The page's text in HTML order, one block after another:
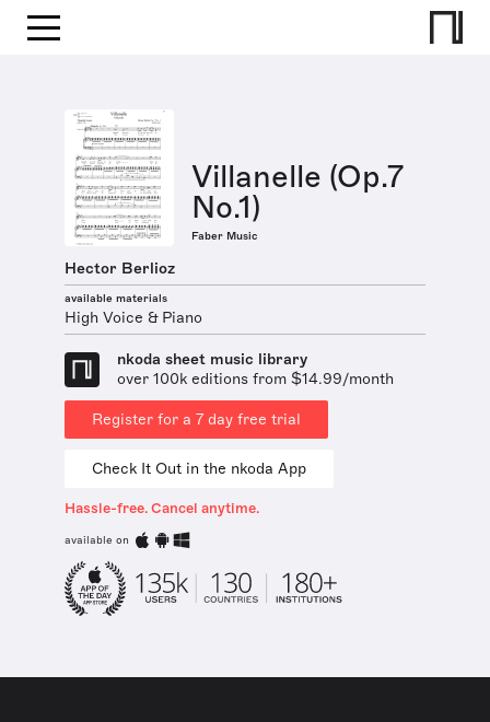
Villanelle (Op.7
No.1)
Faber Music
Hector Berlioz
available materials
High Voice & Piano
nkoda sheet music library
over 100k editions from $14.99/month
Register for a 7 day free trial
Check It Out in the nkoda App
Hassle-free. Cancel anytime.
available on